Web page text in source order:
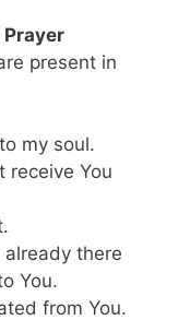
present in
my soul.
receive You
already there
You.
from You.